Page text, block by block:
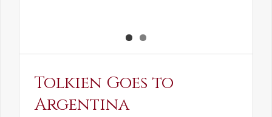
Tolkien Goes to
Argentina